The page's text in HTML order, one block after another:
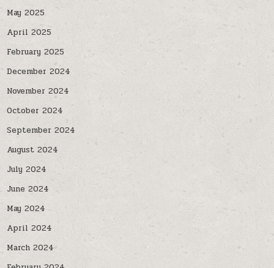
May 2025
April 2025
February 2025
December 2024
November 2024
October 2024
September 2024
August 2024
July 2024
June 2024
May 2024
April 2024
March 2024